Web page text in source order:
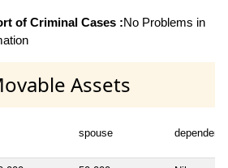
of Criminal Cases :No Problems in
Assets
spouse dependent1